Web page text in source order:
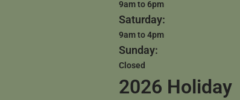
9am to 6pm
Saturday:
9am to 4pm
Sunday:
Closed
2026 Holiday